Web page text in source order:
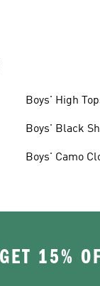
Boys' High
Boys' Black
Boys' Camo
15%